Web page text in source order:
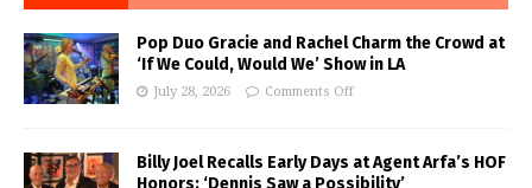
Pop Duo Gracie and Rachel Charm the Crowd at
‘If We Could, Would We’ Show in LA
July 28, 2026 Comments Off
Billy Joel Recalls Early Days at Agent Arfa’s HOF